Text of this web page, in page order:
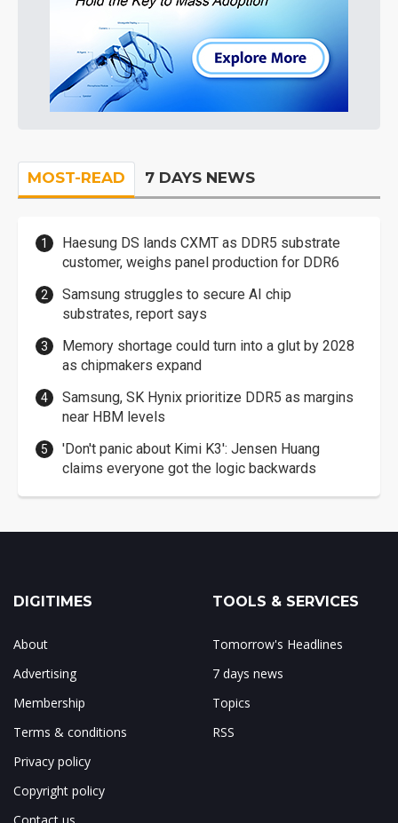
MOST-READ 7 DAYS NEWS
Haesung DS lands CXMT as DDR5 substrate
customer, weighs panel production for DDR6
Samsung struggles to secure AI chip
substrates, report says
Memory shortage could turn into a glut by 2028
as chipmakers expand
Samsung, SK Hynix prioritize DDR5 as margins
near HBM levels
'Don't panic about Kimi K3': Jensen Huang
claims everyone got the logic backwards
DIGITIMES
About
Advertising
Membership
Terms & conditions
Privacy policy
Copyright policy
TOOLS & SERVICES
Tomorrow's Headlines
7 days news
Topics
RSS